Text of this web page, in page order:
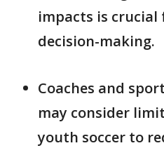
impacts is
decision-making.
Coaches and
may consider
youth soccer to